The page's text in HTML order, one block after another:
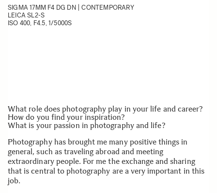
SIGMA 17MM F4 DG DN | CONTEMPORARY
LEICA SL2-S
ISO 400, F4.5, 1/5000S
What role does photography play in your life and career?
How do you find your inspiration?
What is your passion in photography and life?
Photography has brought me many positive things in
general, such as traveling abroad and meeting
extraordinary people. For me the exchange and sharing
that is central to photography are a very important in this
job.